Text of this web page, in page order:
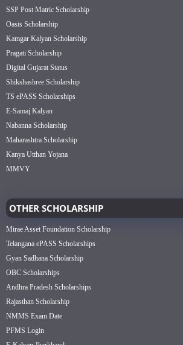
SSP Post Matric Scholarship
Oasis Scholarship
Kamgar Kalyan Scholarship
Pragati Scholarship
Digital Gujarat Status
Shikshashree Scholarship
TS ePASS Scholarships
E-Samaj Kalyan
Nabanna Scholarship
Maharashtra Scholarship
Kanya Utthan Yojana
MMVY
OTHER SCHOLARSHIP
Mirae Asset Foundation Scholarship
Telangana ePASS Scholarships
Gyan Sadhana Scholarship
OBC Scholarships
Andhra Pradesh Scholarships
Rajasthan Scholarship
NMMS Exam Date
PFMS Login